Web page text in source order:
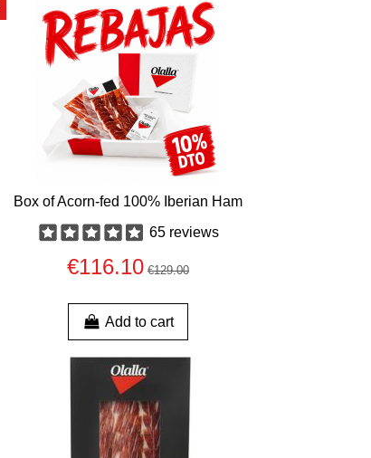
Box of Acorn-fed 100% Iberian Ham
65 reviews
€116.10 €129.00
Add to cart